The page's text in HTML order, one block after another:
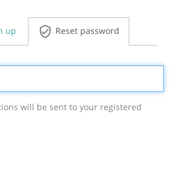
up Reset password
will be sent to your registered